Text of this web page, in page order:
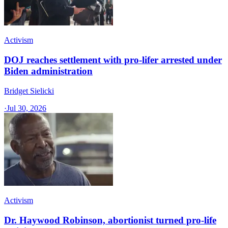
Activism
DOJ reaches settlement with pro-lifer arrested under
Biden administration
Bridget Sielicki
·Jul 30, 2026
Activism
Dr. Haywood Robinson, abortionist turned pro-life